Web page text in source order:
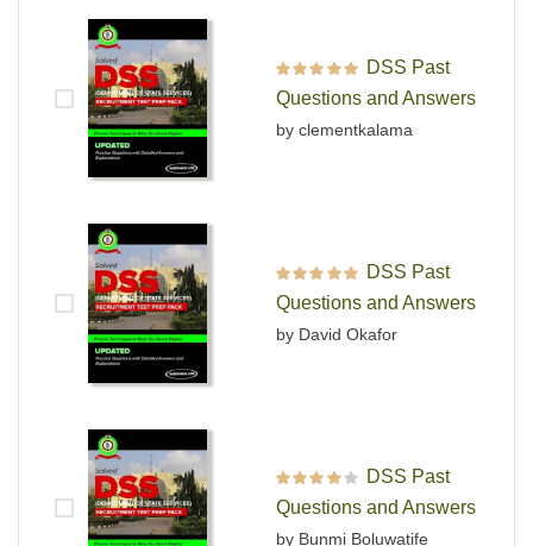
Rated out of 5
DSS Past
Questions and Answers
by clementkalama
Rated out of 5
DSS Past
Questions and Answers
by David Okafor
Rated
out
of 5
DSS Past
Questions and Answers
by Bunmi Boluwatife